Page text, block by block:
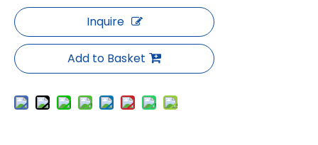
Inquire
Add to Basket